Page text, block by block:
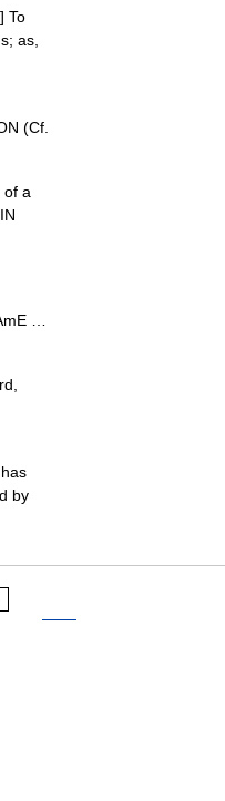
To
as,
(Cf.
a
…
by